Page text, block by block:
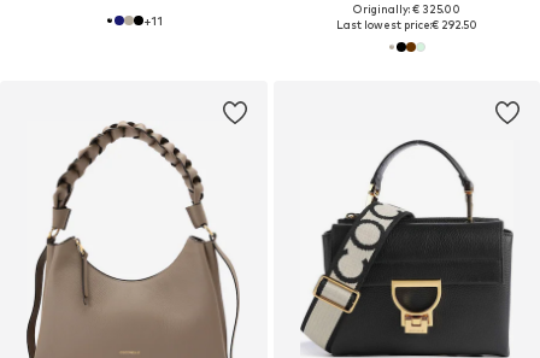
+11
Originally: € 325.00
Last lowest price:€ 292.50